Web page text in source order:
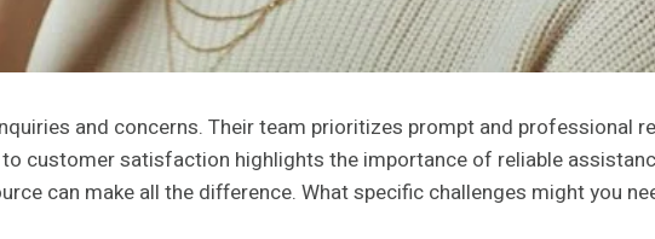
and concerns. Their team prioritizes prompt and professional
customer satisfaction highlights the importance of reliable
can make all the difference. What specific challenges might you